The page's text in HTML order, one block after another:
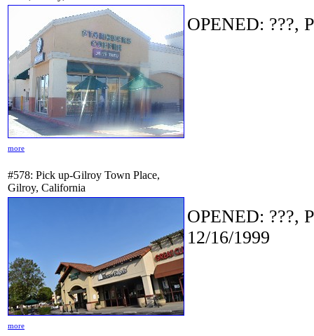
OPENED: ???,
more
#578: Pick up-Gilroy Town Place,
Gilroy, California
OPENED: ???,
12/16/1999
more